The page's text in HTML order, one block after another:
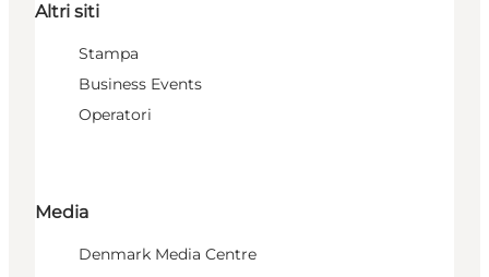
Altri siti
Stampa
Business Events
Operatori
Media
Denmark Media Centre